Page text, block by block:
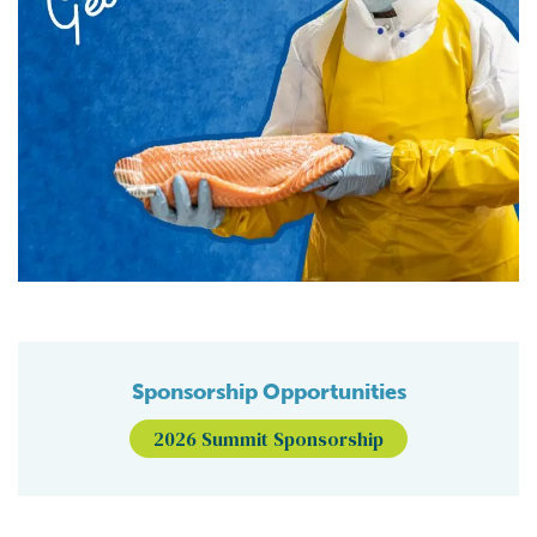
Sponsorship Opportunities
2026 Summit Sponsorship